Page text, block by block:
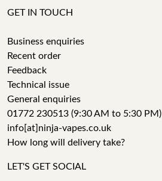
GET IN TOUCH
Business enquiries
Recent order
Feedback
Technical issue
General enquiries
01772 230513 (9:30 AM to 5:30 PM)
info[at]ninja-vapes.co.uk
How long will delivery take?
LET'S GET SOCIAL